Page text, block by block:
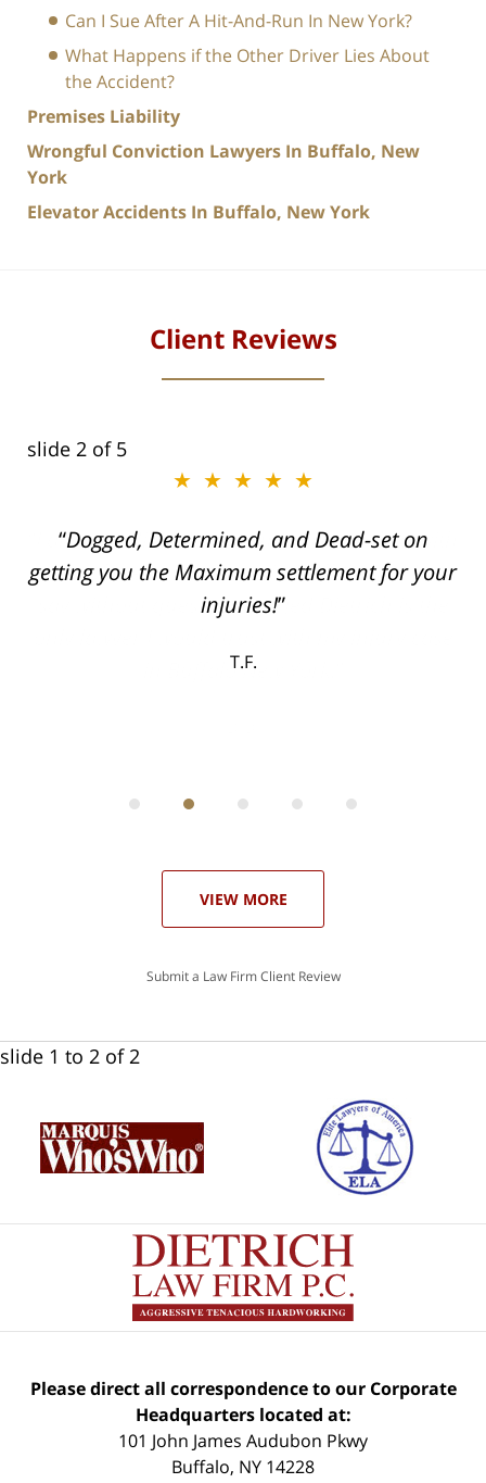
Can I Sue After A Hit-And-Run In New York?
What Happens if the Other Driver Lies About
the Accident?
Premises Liability
Wrongful Conviction Lawyers In Buffalo, New
York
Elevator Accidents In Buffalo, New York
Client Reviews
slide 2 of 5
★★★★★
Dogged, Determined, and Dead-set on
getting you the Maximum settlement for your
injuries!
T.F.
VIEW MORE
Submit a Law Firm Client Review
slide 1 to 2 of 2
Please direct all correspondence to our Corporate
Headquarters located at:
101 John James Audubon Pkwy
Buffalo, NY 14228